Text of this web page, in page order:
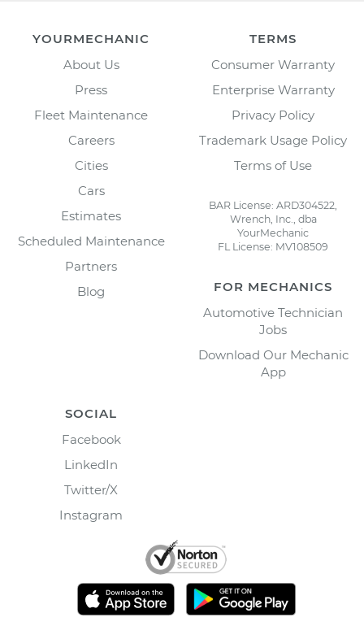
YOURMECHANIC
About Us
Press
Fleet Maintenance
Careers
Cities
Cars
Estimates
Scheduled Maintenance
Partners
Blog
TERMS
Consumer Warranty
Enterprise Warranty
Privacy Policy
Trademark Usage Policy
Terms of Use
BAR License: ARD304522,
Wrench, Inc., dba
YourMechanic
FL License: MV108509
FOR MECHANICS
Automotive Technician
Jobs
Download Our Mechanic
App
SOCIAL
Facebook
LinkedIn
Twitter/X
Instagram